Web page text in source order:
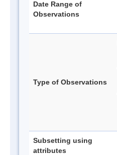
Date Range of
Observations
Type of Observations
Subsetting using
attributes